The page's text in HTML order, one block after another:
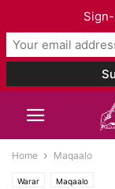
Home Maqaalo
Warar Maqaalo